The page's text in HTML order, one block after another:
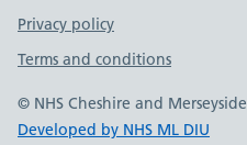
Privacy policy
Terms and conditions
© NHS Cheshire and Merseyside
Developed by NHS ML DIU